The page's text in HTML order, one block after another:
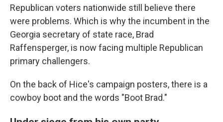
Republican voters nationwide still believe there
were problems. Which is why the incumbent in the
Georgia secretary of state race, Brad
Raffensperger, is now facing multiple Republican
primary challengers.
On the back of Hice's campaign posters, there is a
cowboy boot and the words "Boot Brad."